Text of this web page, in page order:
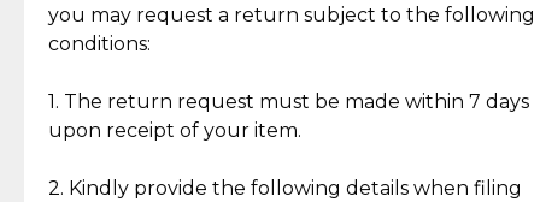
you may request a return subject to the following
conditions:
1. The return request must be made within 7 days
upon receipt of your item.
2. Kindly provide the following details when filing
Insurance with delivery, securely
handled by our trusted courier
partner.
Guaranteed 100% authentic
Secured Checkout
experience with simple and
lasting, quality jewelry.